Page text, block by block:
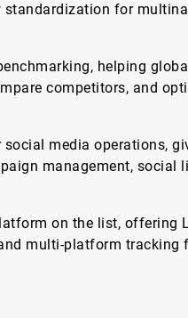
standardization for
helping
competitors, and
media operations,
management, social
on the list, offering
multi-platform tracking